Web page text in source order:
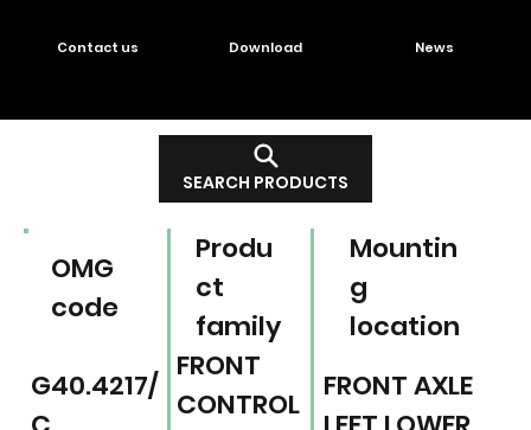
SEARCH PRODUCTS
Contact us Download News
Mountin
g
location
Produ
ct
family
OMG
code
FRONT AXLE
FRONT
CONTROL
G40.4217/